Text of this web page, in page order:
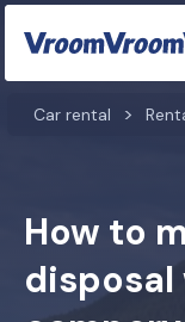
Car rental
How to
disposal